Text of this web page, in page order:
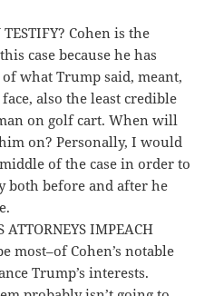
Cohen is the
case because he has
what Trump said, meant,
also the least credible
on golf cart. When will
on? Personally, I would
of the case in order to
both before and after he
ATTORNEYS IMPEACH
most–of Cohen’s notable
Trump’s interests.